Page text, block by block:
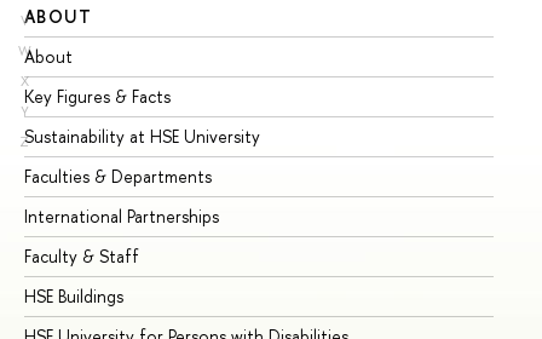
V
W
X
Y
Z
ABOUT
About
Key Figures & Facts
Sustainability at HSE University
Faculties & Departments
International Partnerships
Faculty & Staff
HSE Buildings